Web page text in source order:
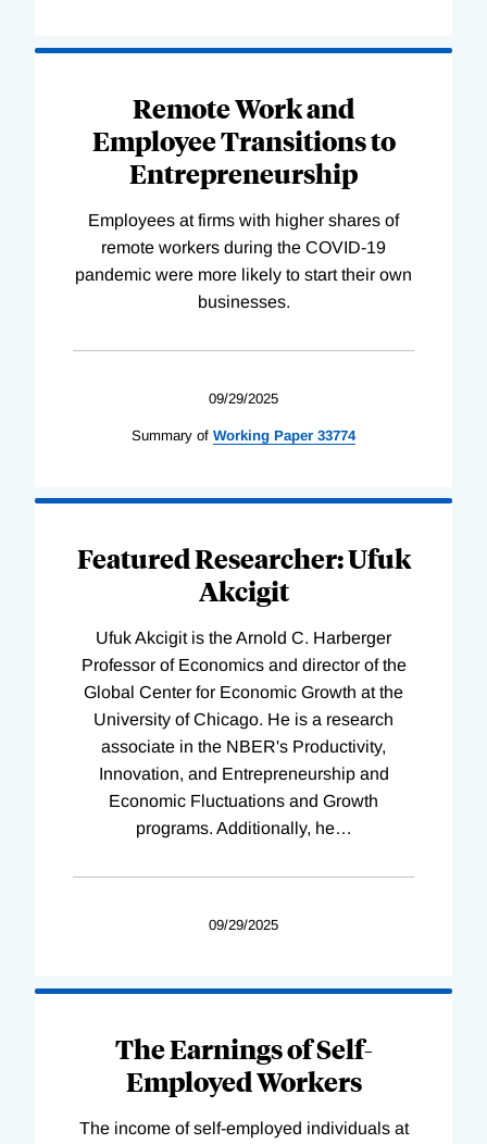
Remote Work and
Employee Transitions to
Entrepreneurship
Employees at firms with higher shares of
remote workers during the COVID-19
pandemic were more likely to start their own
businesses.
09/29/2025
Summary of Working Paper 33774
Featured Researcher: Ufuk
Akcigit
Ufuk Akcigit is the Arnold C. Harberger
Professor of Economics and director of the
Global Center for Economic Growth at the
University of Chicago. He is a research
associate in the NBER's Productivity,
Innovation, and Entrepreneurship and
Economic Fluctuations and Growth
programs. Additionally, he…
09/29/2025
The Earnings of Self-
Employed Workers
The income of self-employed individuals at